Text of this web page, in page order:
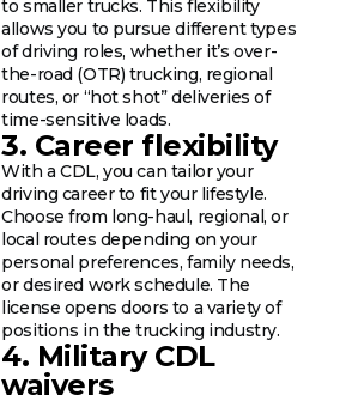
to smaller trucks. This flexibility
allows you to pursue different types
of driving roles, whether it’s over-
the-road (OTR) trucking, regional
routes, or “hot shot” deliveries of
time-sensitive loads.
3. Career flexibility
With a CDL, you can tailor your
driving career to fit your lifestyle.
Choose from long-haul, regional, or
local routes depending on your
personal preferences, family needs,
or desired work schedule. The
license opens doors to a variety of
positions in the trucking industry.
4. Military CDL
waivers